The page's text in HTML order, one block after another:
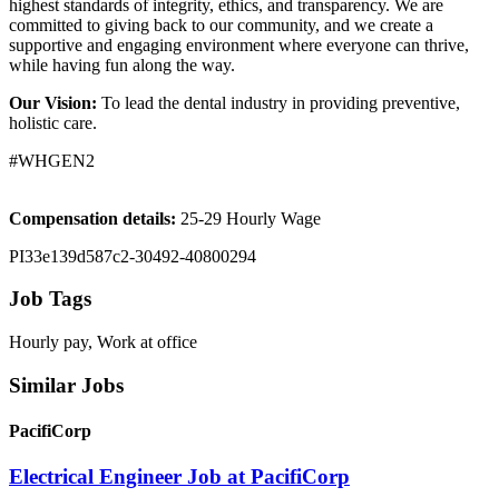
highest standards of integrity, ethics, and transparency. We are
committed to giving back to our community, and we create a
supportive and engaging environment where everyone can thrive,
while having fun along the way.
Our Vision: To lead the dental industry in providing preventive,
holistic care.
#WHGEN2
Compensation details: 25-29 Hourly Wage
PI33e139d587c2-30492-40800294
Job Tags
Hourly pay, Work at office
Similar Jobs
PacifiCorp
Electrical Engineer Job at PacifiCorp